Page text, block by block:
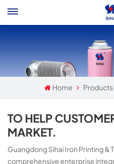
Home Products
TO HELP
MARKET.
Guangdong Sihai Iron Printing &
comprehensive enterprise